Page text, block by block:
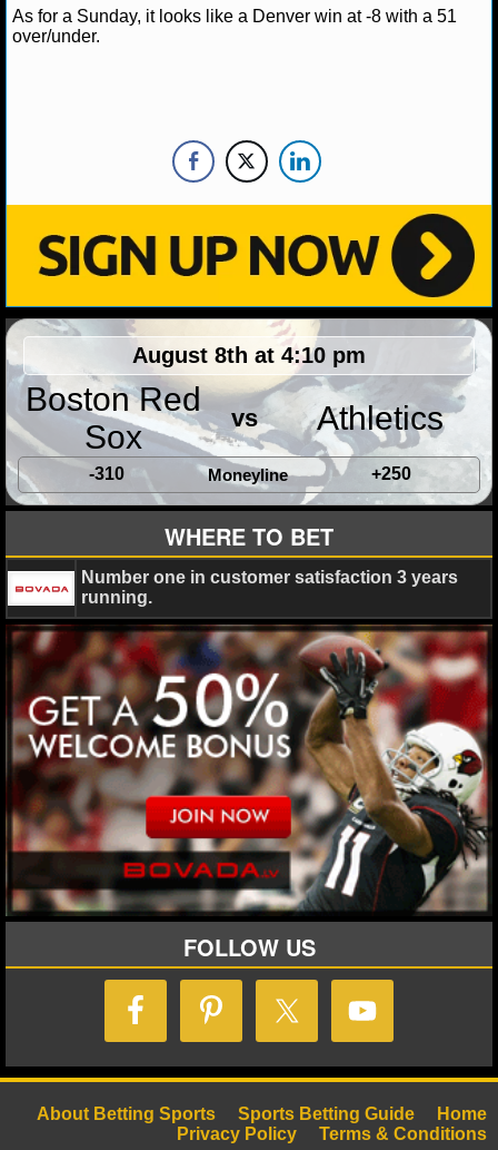
HANDICAPPERS
As for a Sunday, it looks like a Denver win at -8 with a 51
over/under.
August 8th at 4:10 pm
Boston Red
Sox
vs Athletics
-310 Moneyline +250
WHERE TO BET
Number one in customer satisfaction 3 years
running.
FOLLOW US
Home
Sports Betting Guide
About Betting Sports
Terms & Conditions
Privacy Policy